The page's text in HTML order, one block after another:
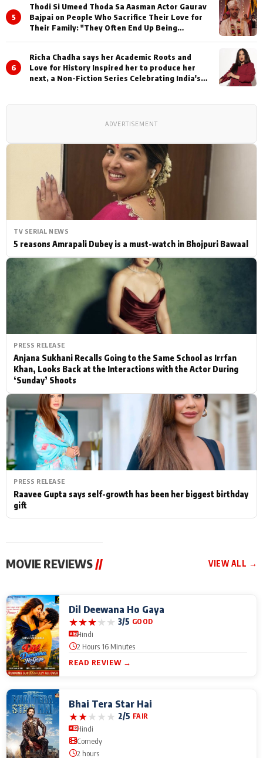
TV SERIAL NEWS
5 reasons Amrapali Dubey is a must-watch in Bhojpuri Bawaal
PRESS RELEASE
Anjana Sukhani Recalls Going to the Same School as Irrfan
Khan, Looks Back at the Interactions with the Actor During
‘Sunday’ Shoots
PRESS RELEASE
Raavee Gupta says self-growth has been her biggest birthday
gift
5
Thodi Si Umeed Thoda Sa Aasman Actor Gaurav
Bajpai on People Who Sacrifice Their Love for
Their Family: "They Often End Up Being
6
Richa Chadha says her Academic Roots and
Love for History Inspired her to produce her
next, a Non-Fiction Series Celebrating India's
ADVERTISEMENT
MOVIE REVIEWS// VIEW ALL →
Dil Deewana Ho Gaya
★★★★★ 3/5 GOOD
Hindi
2 Hours 16 Minutes
READ REVIEW →
Bhai Tera Star Hai
★★★★★ 2/5 FAIR
Hindi
Comedy
2 hours